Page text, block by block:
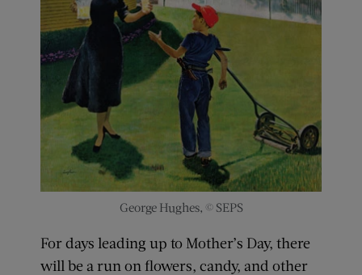
George Hughes, © SEPS
For days leading up to Mother’s Day, there
will be a run on flowers, candy, and other